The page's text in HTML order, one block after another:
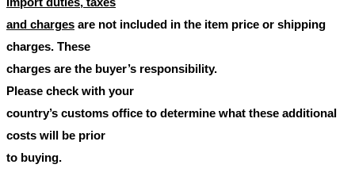
and charges are not included in the item price or shipping
charges. These
charges are the buyer’s responsibility.
Please check with your
country’s customs office to determine what these additional
costs will be prior
to buying.